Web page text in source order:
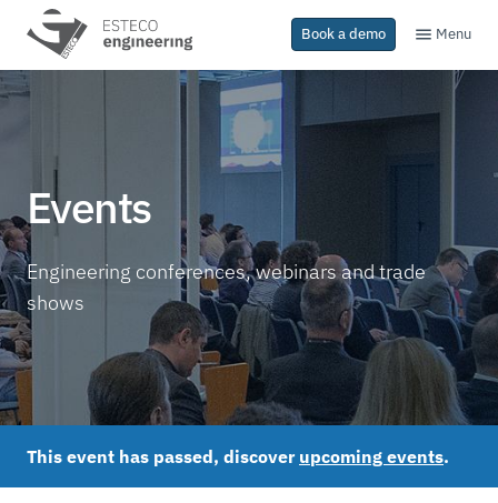
Book a demo Menu
Events
Engineering conferences, webinars and trade
shows
This event has passed, discover upcoming events.